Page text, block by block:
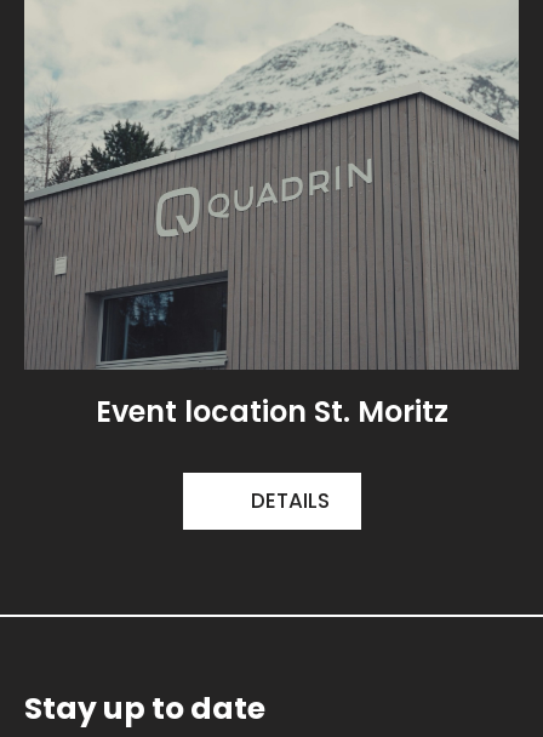
Event location St. Moritz
DETAILS
Stay up to date